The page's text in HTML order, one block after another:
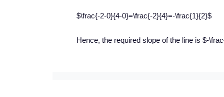
$\frac{-2-0}{4-0}=\frac{-2}{4}=-\frac{1}{2}$
Hence, the required slope of the line is $-